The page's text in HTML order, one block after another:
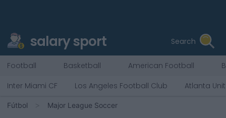
salary sport Search
Football Basketball American Football
Inter Miami CF
Los Angeles Football Club Atlanta
Fútbol Major League Soccer